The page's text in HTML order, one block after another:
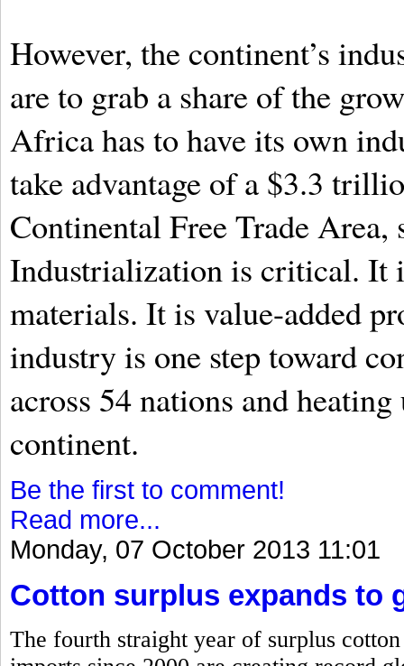
However, the continent’s
are to grab a share of the
Africa has to have its own
take advantage of a $3.3
Continental Free Trade
Industrialization is critical. It
materials. It is value-added
industry is one step toward
across 54 nations and
continent.
Be the first to comment!
Read more...
Monday, 07 October 2013 11:01
Cotton surplus expands to
The fourth straight year of surplus